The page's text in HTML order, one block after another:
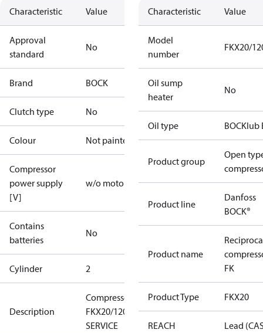
Characteristic Value
Approval
standard
No
Brand BOCK
Clutch type No
Colour Not painted
Compressor
power supply
[V]
w/o motor
Contains
batteries
No
Cylinder 2
Description
Compressor
FKX20/120 N
SERVICE
Characteristic Value
Model
number
FKX20/
Oil sump
heater
No
Oil type BOCKlub
Product group
Open
Product line
Danfoss
BOCK®
Product name
FK
Product Type FKX20
REACH
Lead